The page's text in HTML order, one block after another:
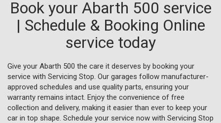
Book your Abarth 500 service
| Schedule & Booking Online
service today
Give your Abarth 500 the care it deserves by booking your
service with Servicing Stop. Our garages follow manufacturer-
approved schedules and use quality parts, ensuring your
warranty remains intact. Enjoy the convenience of free
collection and delivery, making it easier than ever to keep your
car in top shape. Schedule your service now with Servicing Stop